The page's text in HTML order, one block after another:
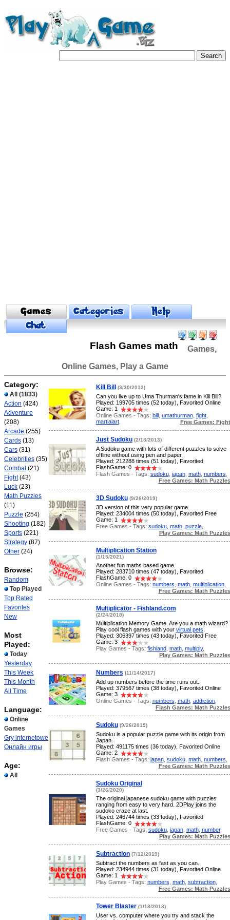
Flash Games math
Games,
Online Games, Play a Game
Category:
All
(1833)
Action (424)
Adventure
(208)
Arcade (255)
Cards (13)
Cars (31)
Celebrities (35)
Combat(21)
Fight(43)
Luck (23)
Math Puzzles
(11)
Puzzle (254)
Shooting (182)
Sports (221)
Strategy (87)
Other (24)
Browse:
Random
Top Played
Top Rated
Favorites
New
Most
Played:
Today
Yesterday
This Week
This Month
All Time
Language:
Online
Games
Gry internetowe
Онлайн игры
Age:
All
Kill Bill (3/30/2012)
Can you live up to Uma Thurman's fame in Kill Bill?
Played: 199705 times (52 today), Favorited Online
Game: 1
Online Games - Tags: bill, umathurman, fight,
martialart, Free Games: Fight
Just Sudoku (2/18/2013)
A Sudoku game with lots of different puzzles to solve
offline without using pen and paper.
Played: 212288 times (51 today), Favorited
FlashGame: 0
Flash Games - Tags: sudoku, japan, math, numbers
Free Games: Math Puzzles
3D Sudoku (9/26/2019)
3D version of this very popular game.
Played: 234004 times (50 today), Favorited Free
Game: 1
Free Games - Tags: sudoku, math, puzzle,
Play Games: Math Puzzles
Multiplication Station
(1/15/2021)
Another fun maths based game.
Played: 283710 times (47 today), Favorited
FlashGame: 0
Online Games - Tags: numbers math, multiplication,
Free Games: Math Puzzles
Multiplicator - Fishland.com
(2/24/2018)
Multiplication Memory Game. Are you a math wizard?
Play cool flash games with your virtual pets
Played: 306397 times (43 today), Favorited Free
Game: 3
Play Games - Tags: fishland, math, multiply,
Play Games: Math Puzzles
Numbers (11/14/2017)
Add up numbers before the time runs out.
Played: 379567 times (38 today), Favorited Online
Game: 3
Online Games - Tags: numbers math, addiction,
Flash Games: Math Puzzles
Sudoku (9/26/2019)
Sudoku is a popular puzzle game with its origin from
Japan.
Played: 491175 times (36 today), Favorited Online
Game: 2
Flash Games - Tags: japan, sudoku, math, numbers
Free Games: Math Puzzles
Sudoku Original
(3/26/2020)
The original japanese sudoku game with puzzles
ranging from easy to very hard. 2DPlay joins the
sudoko craze at last.
Played: 246744 times (33 today), Favorited
FlashGame: 0
Free Games - Tags: sudoku, japan, math, number,
Play Games: Math Puzzles
Subtraction (7/12/2019)
Subtract the numbers as fast as you can.
Played: 234944 times (31 today), Favorited Online
Game: 1
Play Games - Tags: numbers math, subtraction,
Free Games: Math Puzzles
Tower Blaster (1/18/2018)
User vs. computer where you try and stack the